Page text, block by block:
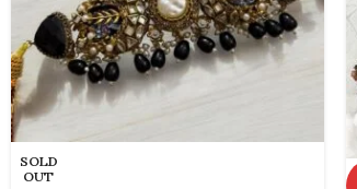
SOLD
OUT